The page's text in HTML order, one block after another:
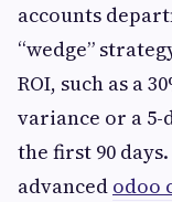
accounts
“wedge”
ROI, such as a
variance or a
the first 90
advanced odoo